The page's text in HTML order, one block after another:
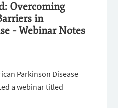
Overcoming
in
– Webinar Notes
Parkinson Disease
a webinar titled